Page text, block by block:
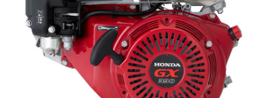
QUICKCABLE
SIMPSON
ULTRALAST